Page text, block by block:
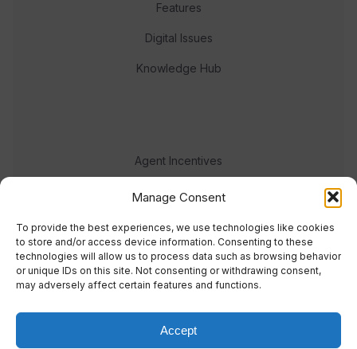
Manage Consent
To provide the best experiences, we use technologies like cookies
to store and/or access device information. Consenting to these
technologies will allow us to process data such as browsing behavior
or unique IDs on this site. Not consenting or withdrawing consent,
may adversely affect certain features and functions.
Accept
Features
Digital Issues
Knowledge Hub
Agent Incentives
Events
Meet the team
© 2023 Real Response Media